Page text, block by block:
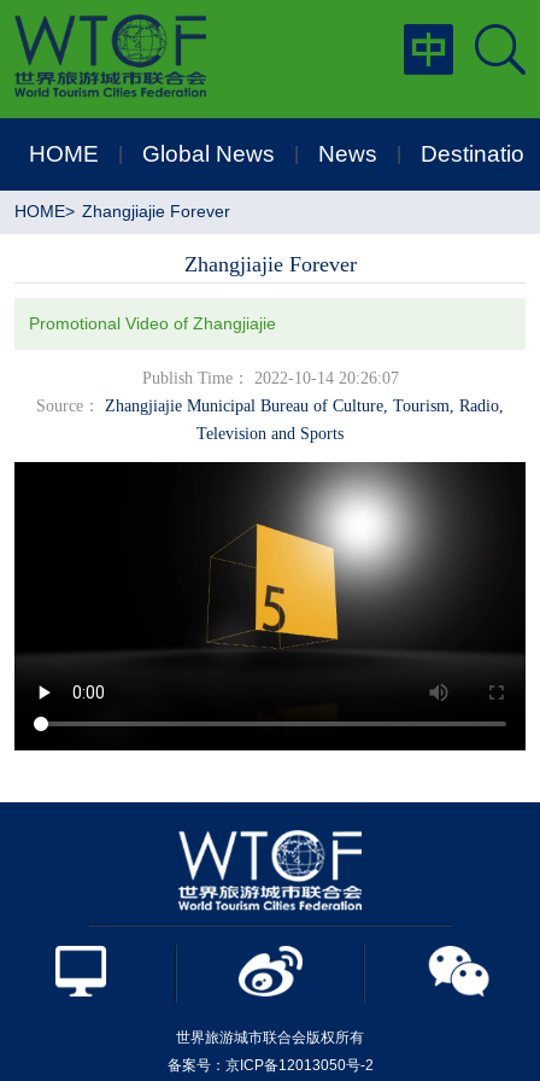
HOME Global News News
HOME> Zhangjiajie Forever
Zhangjiajie Forever
Promotional Video of Zhangjiajie
Publish Time： 2022-10-14 20:26:07
Source：
Zhangjiajie Municipal Bureau of Culture, Tourism, Radio,
Television and Sports
世界旅游城市联合会版权所有
备案号：京ICP备12013050号-2